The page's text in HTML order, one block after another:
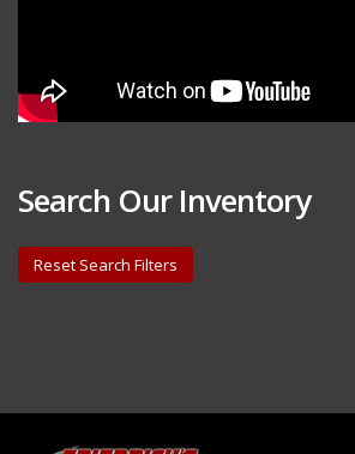
Search Our Inventory
Reset Search Filters